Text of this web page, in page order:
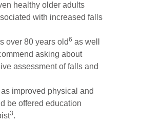
healthy older adults
with increased falls
over 80 years old6 as well
asking about
assessment of falls and
improved physical and
be offered education
3.